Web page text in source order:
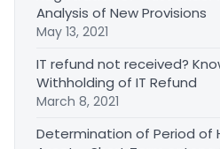
Analysis of New Provisions
May 13, 2021
IT refund not received?
Withholding of IT Refund
March 8, 2021
Determination of Period of